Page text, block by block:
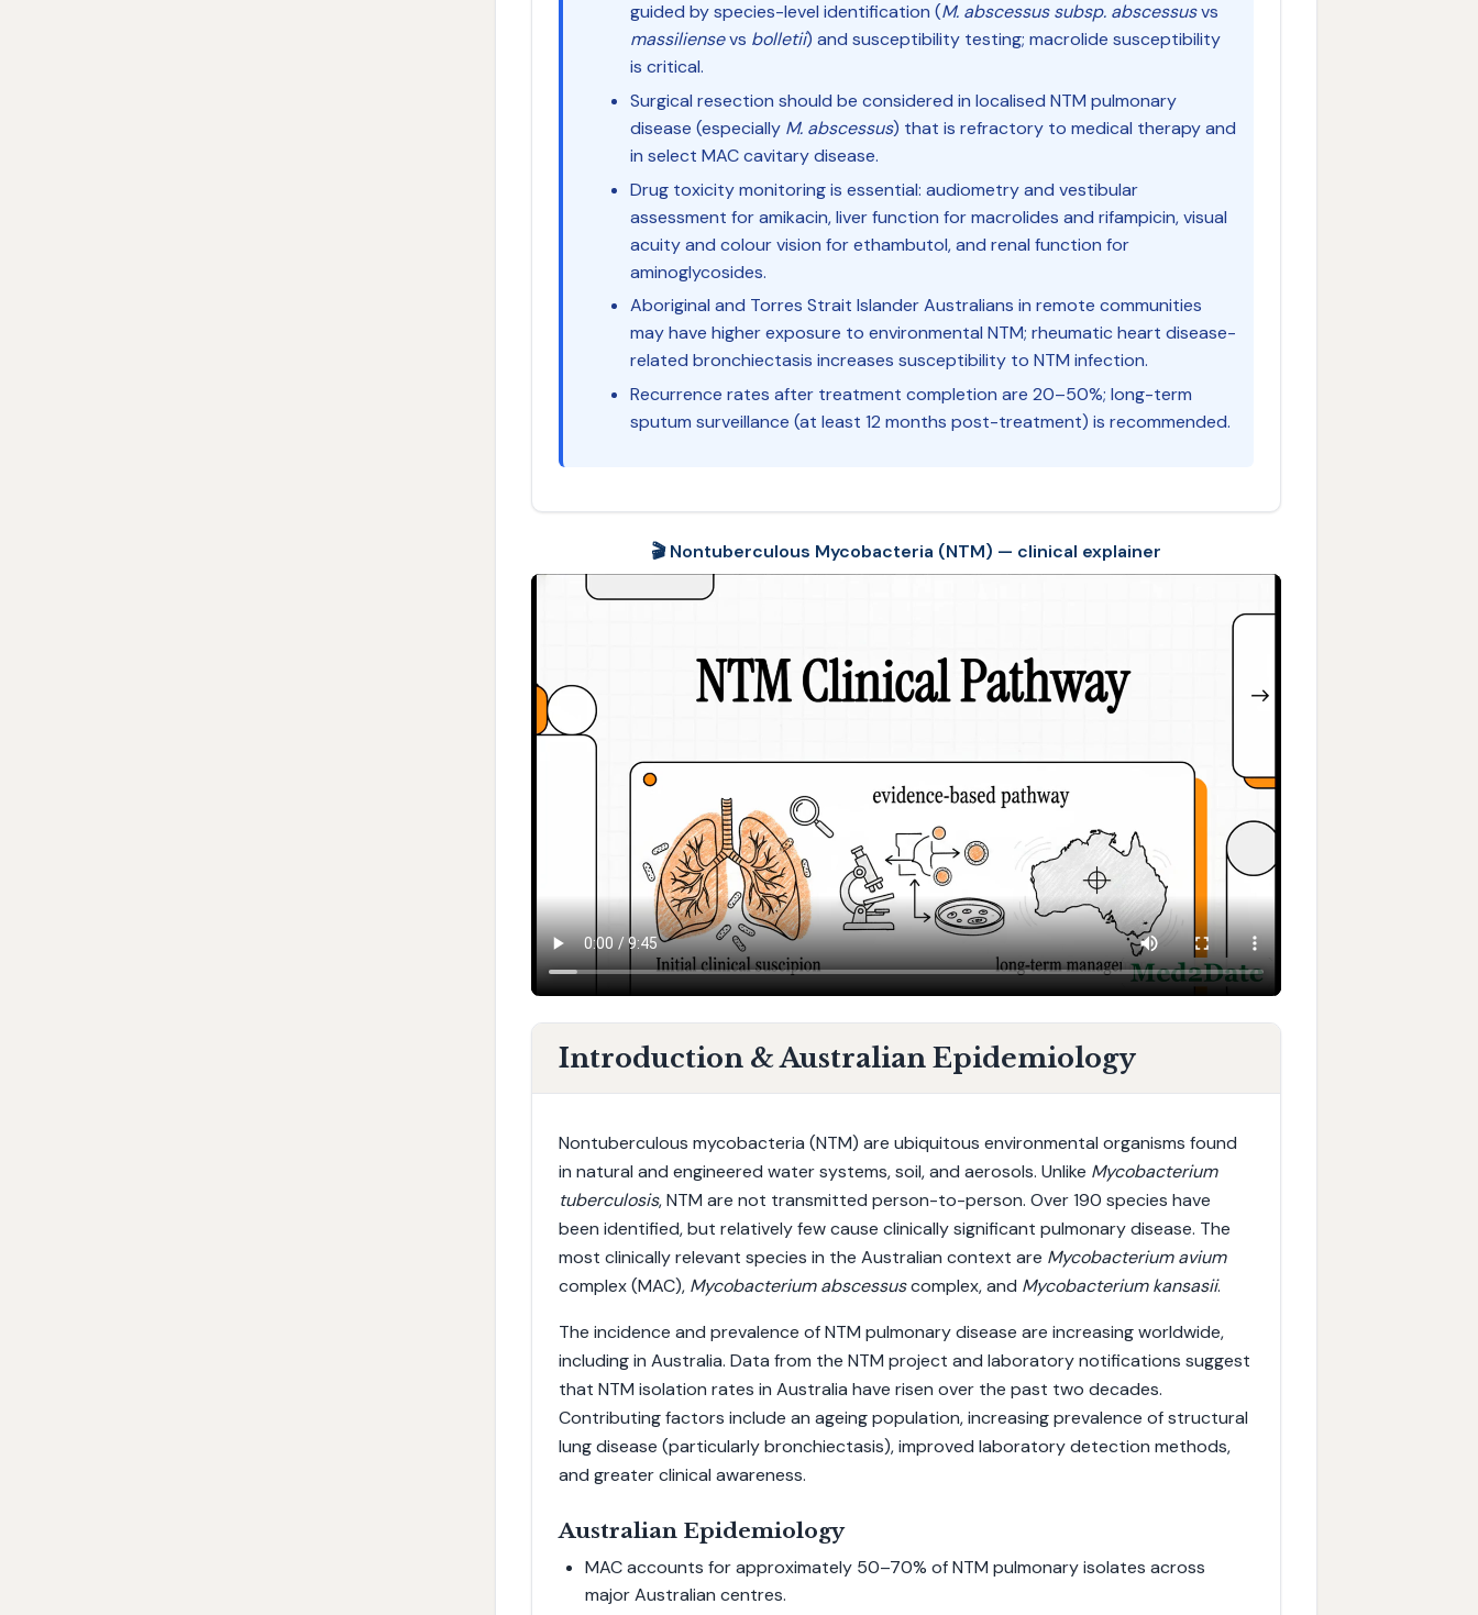
guided by species-level identification (M. abscessus subsp. abscessusvs
massiliensevs bolletii) and susceptibility testing; macrolide susceptibility
is critical.
Surgical resection should be considered in localised NTM pulmonary
disease (especially M. abscessus) that is refractory to medical therapy and
in select MAC cavitary disease.
Drug toxicity monitoring is essential: audiometry and vestibular
assessment for amikacin, liver function for macrolides and rifampicin, visual
acuity and colour vision for ethambutol, and renal function for
aminoglycosides.
Aboriginal and Torres Strait Islander Australians in remote communities
may have higher exposure to environmental NTM; rheumatic heart disease-
related bronchiectasis increases susceptibility to NTM infection.
Recurrence rates after treatment completion are 20–50%; long-term
sputum surveillance (at least 12 months post-treatment) is recommended.
🎬 Nontuberculous Mycobacteria (NTM) — clinical explainer
Introduction & Australian Epidemiology
Nontuberculous mycobacteria (NTM) are ubiquitous environmental organisms found
in natural and engineered water systems, soil, and aerosols. Unlike Mycobacterium
tuberculosis, NTM are not transmitted person-to-person. Over 190 species have
been identified, but relatively few cause clinically significant pulmonary disease. The
most clinically relevant species in the Australian context are Mycobacterium avium
complex (MAC), Mycobacterium abscessuscomplex, and Mycobacterium kansasii.
The incidence and prevalence of NTM pulmonary disease are increasing worldwide,
including in Australia. Data from the NTM project and laboratory notifications suggest
that NTM isolation rates in Australia have risen over the past two decades.
Contributing factors include an ageing population, increasing prevalence of structural
lung disease (particularly bronchiectasis), improved laboratory detection methods,
and greater clinical awareness.
Australian Epidemiology
MAC accounts for approximately 50–70% of NTM pulmonary isolates across
major Australian centres.